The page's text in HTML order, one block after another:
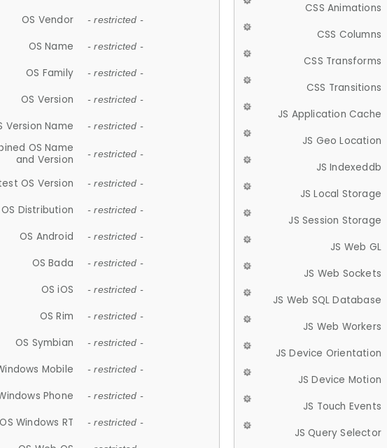
OS Vendor - restricted -
OS Name - restricted -
OS Family - restricted -
OS Version - restricted -
Version Name - restricted -
OS Name
and Version
- restricted -
OS Version - restricted -
OS Distribution - restricted -
OS Android - restricted -
OS Bada - restricted -
OS iOS - restricted -
OS Rim - restricted -
OS Symbian - restricted -
Mobile - restricted -
Phone - restricted -
OS Windows RT - restricted -
CSS Animations
CSS Columns
CSS Transforms
CSS Transitions
JS Application Cache
JS Geo Location
JS Indexeddb
JS Local Storage
JS Session Storage
JS Web GL
JS Web Sockets
JS Web SQL Database
JS Web Workers
JS Device Orientation
JS Device Motion
JS Touch Events
JS Query Selector